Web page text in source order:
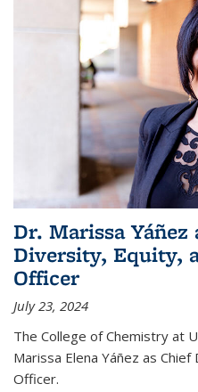
Dr. Marissa
Diversity, Equity,
Officer
July 23, 2024
The College of Chemistry at
Marissa Elena Yáñez as
Officer.